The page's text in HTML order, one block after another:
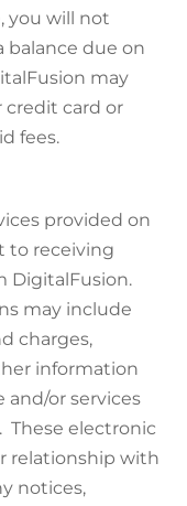
you will not
balance due on
may
credit card or
fees.
provided on
to receiving
DigitalFusion.
may include
charges,
information
or services
These electronic
relationship with
notices,